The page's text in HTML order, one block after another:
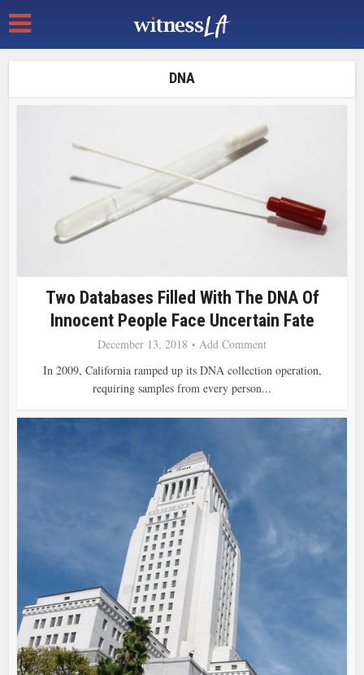
DNA
Two Databases Filled With The DNA Of
Innocent People Face Uncertain Fate
December 13, 2018
Add Comment
In 2009, California ramped up its DNA collection operation,
requiring samples from every person...